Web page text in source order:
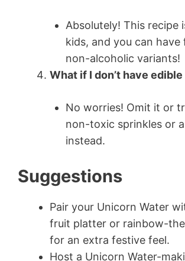
Absolutely! This recipe
kids, and you can have
non-alcoholic variants!
What if I don’t have
No worries! Omit it or
non-toxic sprinkles or
instead.
Suggestions
Pair your Unicorn Water
fruit platter or rainbow-
for an extra festive feel.
Host a Unicorn Water-